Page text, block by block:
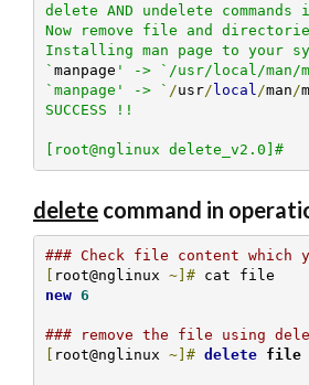
delete AND undelete
Now remove file and
Installing man page to your
` manpage ' -> `/usr/local/man/
`manpage' -> ` /usr/local /man /
SUCCESS !!
[root@nglinux delete_v2.0]#
delete command in
### Check file content which
root@nglinux ~]#
new 6
### remove the file using
root@nglinux ~]# delete file